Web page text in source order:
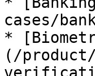
cases/
*
(/